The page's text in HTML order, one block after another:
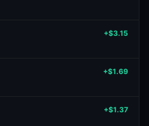
+$3.15
+$1.69
+$1.37